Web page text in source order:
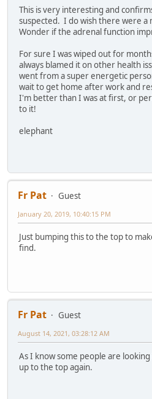
This is very interesting and
suspected. I do wish there were a
Wonder if the adrenal function
For sure I was wiped out for
always blamed it on other health
went from a super energetic
wait to get home after work and
I'm better than I was at first, or
to it!
elephant
Fr Pat
Guest
January 20, 2019, 10:40:15 PM
Just bumping this to the top to
find.
Fr Pat
Guest
August 14, 2021, 03:28:12 AM
As I know some people are
up to the top again.